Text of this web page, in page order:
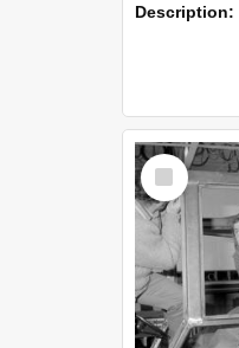
Description:
Select
Item